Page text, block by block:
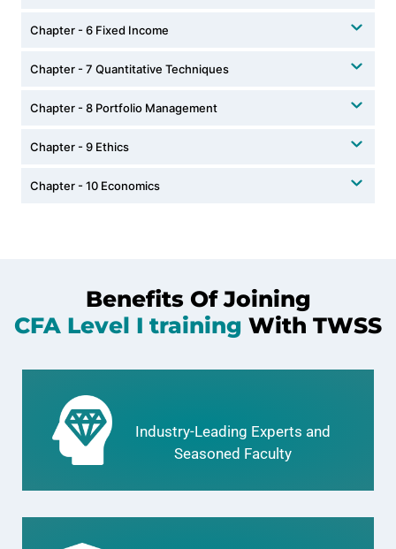
Chapter - 6 Fixed Income
Chapter - 7 Quantitative Techniques
Chapter - 8 Portfolio Management
Chapter - 9 Ethics
Chapter - 10 Economics
Benefits Of Joining
CFA Level I training With TWSS
Industry-Leading Experts and
Seasoned Faculty